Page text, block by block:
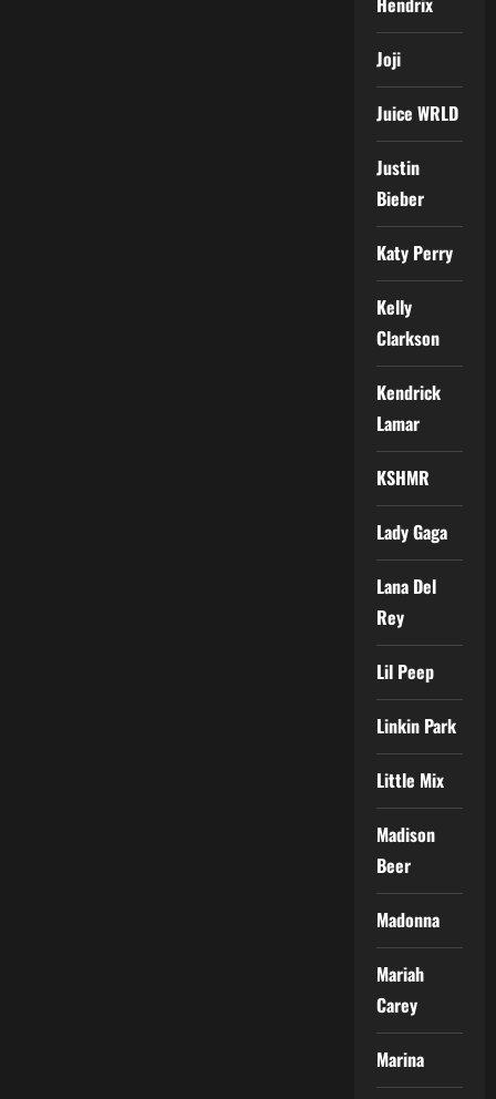
Joji
Juice WRLD
Justin
Bieber
Katy Perry
Kelly
Clarkson
Kendrick
Lamar
KSHMR
Lady Gaga
Lana Del
Rey
Lil Peep
Linkin Park
Little Mix
Madison
Beer
Madonna
Mariah
Carey
Marina